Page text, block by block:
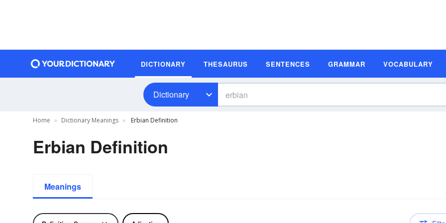
DICTIONARY THESAURUS SENTENCES GRAMMAR VOCABULARY
Dictionary
Home Dictionary Meanings Erbian Definition
Erbian Definition
Meanings